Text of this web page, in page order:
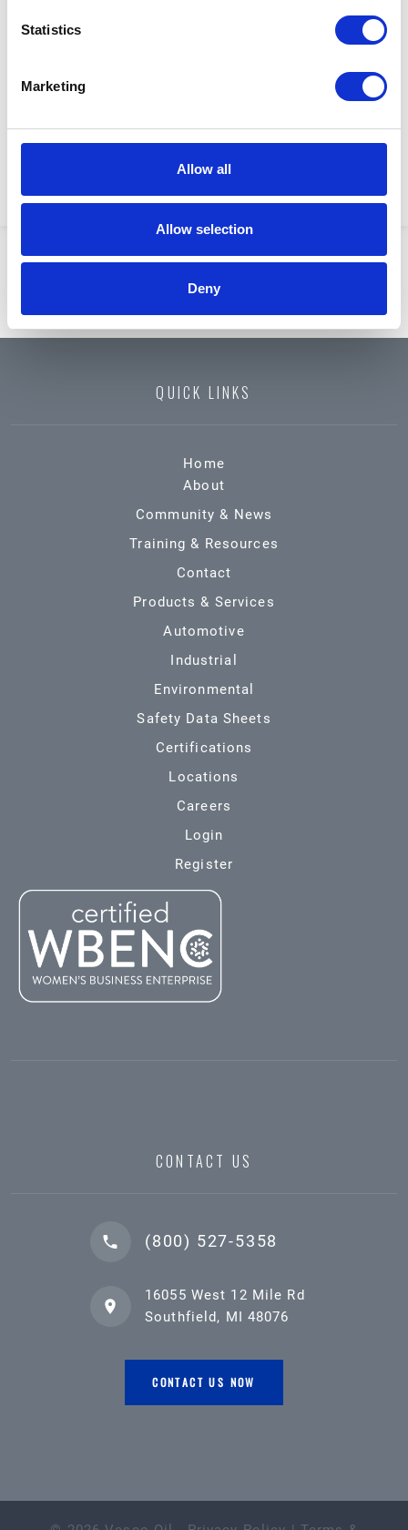
Statistics
Marketing
Allow all
Allow selection
Deny
Manufacturer Material
View Product Details
May not ship until
ADD TO CART
QUICK LINKS
Home
About
Community & News
Training & Resources
Contact
Products & Services
Automotive
Industrial
Environmental
Safety Data Sheets
Certifications
Locations
Careers
Login
Register
CONTACT US
(800) 527-5358
16055 West 12 Mile Rd
Southfield, MI 48076
CONTACT US NOW